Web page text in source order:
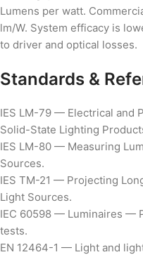
Lumens per watt.
lm/W. System efficacy is
to driver and optical losses.
Standards &
IES LM-79 — Electrical and
Solid-State Lighting
IES LM-80 — Measuring
Sources.
IES TM-21 — Projecting
Light Sources.
IEC 60598 — Luminaires —
tests.
EN 12464-1 — Light and